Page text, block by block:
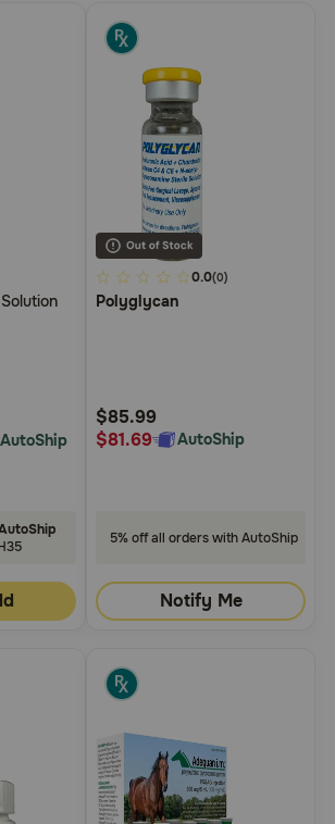
AutoShip
5
out
Rating
0.0(0)
Polyglycan
$85.99
$81.69
AutoShip
5% off all orders with AutoShip
Notify Me